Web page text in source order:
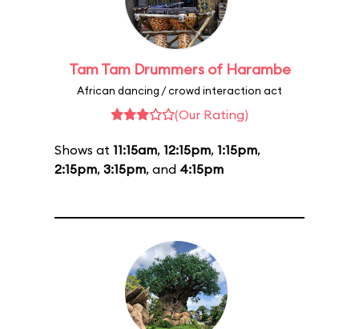
Tam Tam Drummers of Harambe
African dancing / crowd interaction act
(Our Rating)
Shows at 11:15am, 12:15pm, 1:15pm,
2:15pm, 3:15pm, and 4:15pm